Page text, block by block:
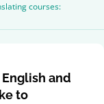
courses:
and
to